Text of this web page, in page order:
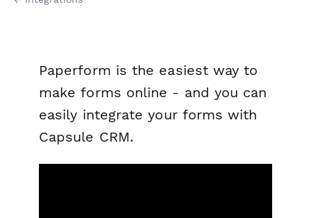
Paperform is the easiest way to
make forms online - and you can
easily integrate your forms with
Capsule CRM.